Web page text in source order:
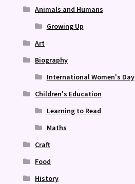
Animals and Humans
Growing Up
Art
Biography
International Women's Day
Children's Education
Learning to Read
Maths
Craft
Food
History